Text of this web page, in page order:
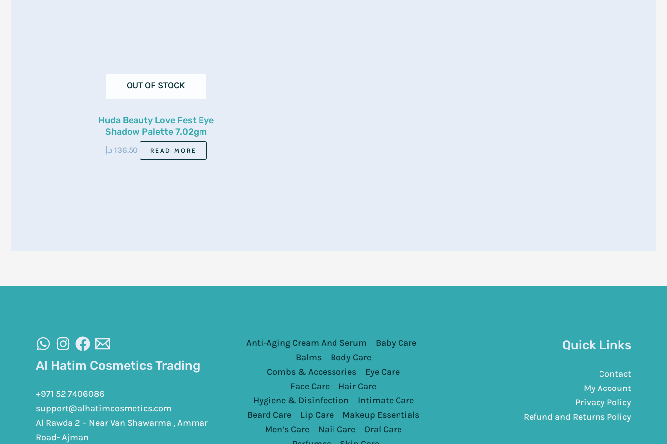
OUT OF STOCK
Huda Beauty Love Fest Eye
Shadow Palette 7.02gm
136.50 د.إ READ MORE
Al Hatim Cosmetics Trading
+971 52 7406086
support@alhatimcosmetics.com
Al Rawda 2 – Near Van Shawarma , Ammar
Road- Ajman
Anti-Aging Cream And Serum
Baby Care
Balms
Body Care
Combs & Accessories
Eye Care
Face Care
Hair Care
Hygiene & Disinfection
Intimate Care
Beard Care
Lip Care
Makeup Essentials
Men’s Care
Nail Care
Oral Care
Quick Links
Contact
My Account
Privacy Policy
Refund and Returns Policy